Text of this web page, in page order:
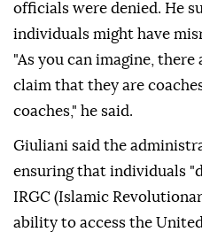
officials were denied. He
individuals might have
"As you can imagine,
claim that they are
coaches," he said.
Giuliani said the
ensuring that individuals
IRGC (Islamic
ability to access the